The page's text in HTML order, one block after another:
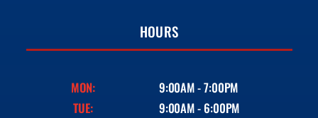
HOURS
MON:
9:00AM - 7:00PM
TUE:
9:00AM - 6:00PM